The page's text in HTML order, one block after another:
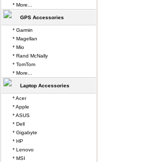
* More...
GPS Accessories
* Garmin
* Magellan
* Mio
* Rand McNally
* TomTom
* More...
Laptop Accessories
* Acer
* Apple
* ASUS
* Dell
* Gigabyte
* HP
* Lenovo
* MSI